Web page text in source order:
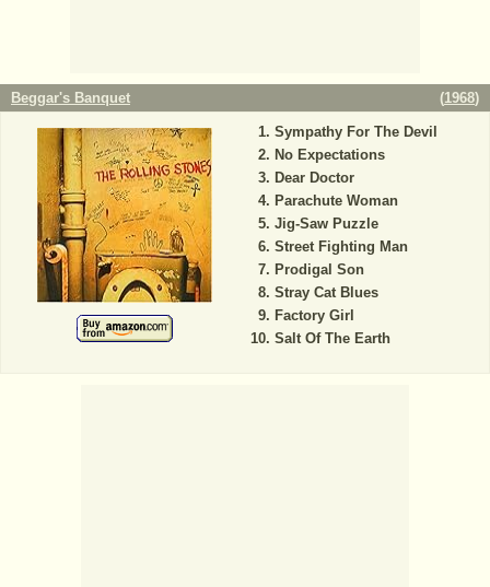
Beggar's Banquet (1968)
Sympathy For The Devil
No Expectations
Dear Doctor
Parachute Woman
Jig-Saw Puzzle
Street Fighting Man
Prodigal Son
Stray Cat Blues
Factory Girl
Salt Of The Earth